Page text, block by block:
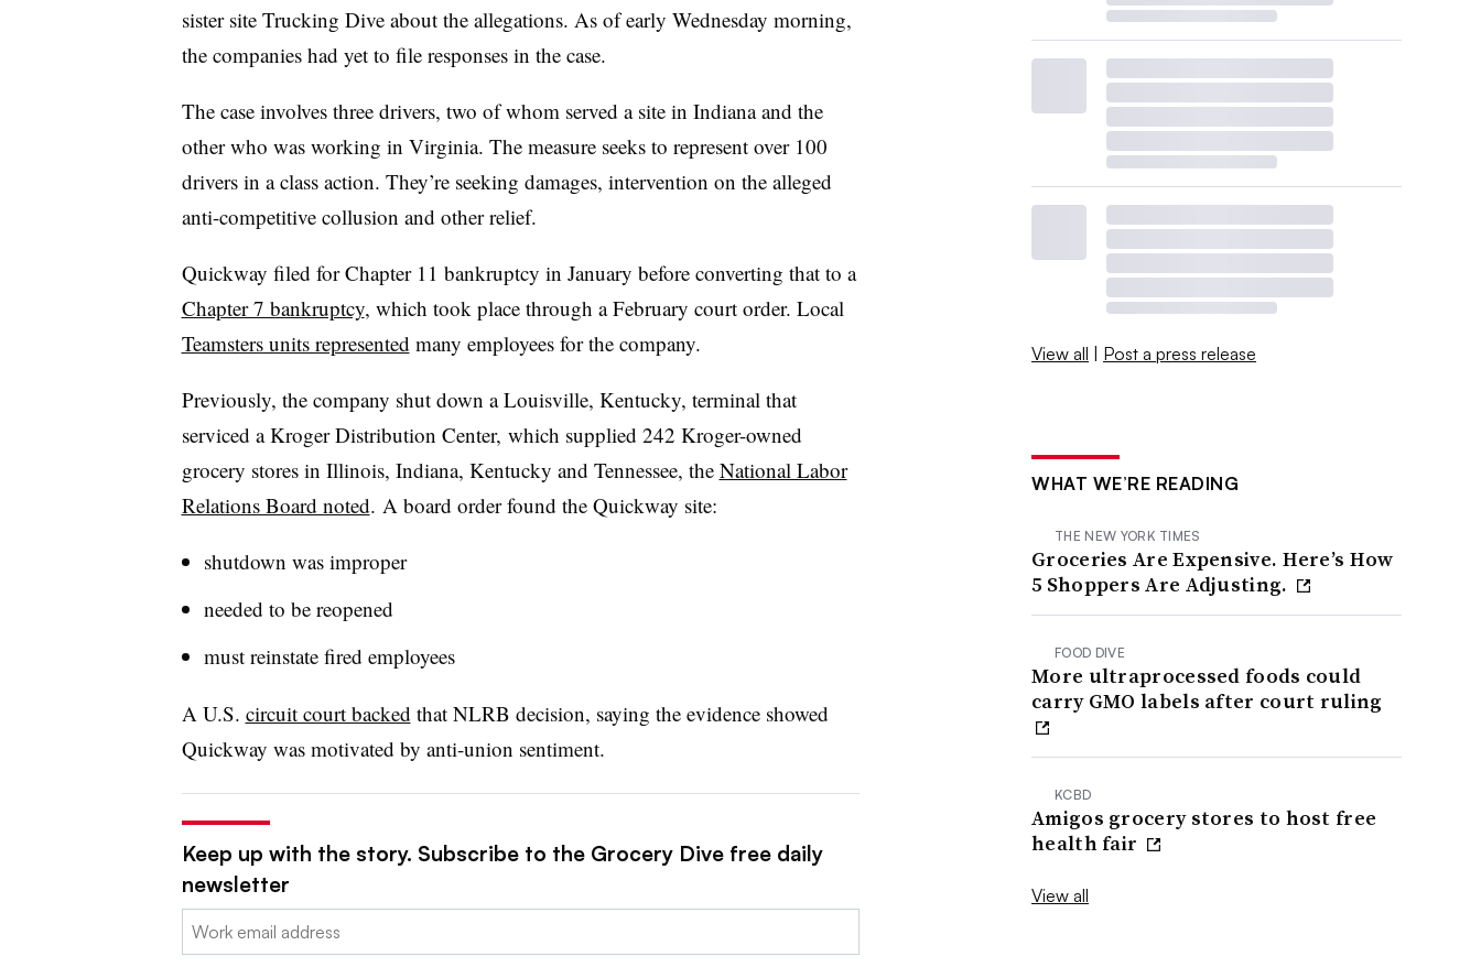
sister site Trucking Dive about the allegations. As of early Wednesday morning,
the companies had yet to file responses in the case.
The case involves three drivers, two of whom served a site in Indiana and the
other who was working in Virginia. The measure seeks to represent over 100
drivers in a class action. They’re seeking damages, intervention on the alleged
anti-competitive collusion and other relief.
Quickway filed for Chapter 11 bankruptcy in January before converting that to a
Chapter 7 bankruptcy, which took place through a February court order. Local
Teamsters units represented many employees for the company.
Previously, the company shut down a Louisville, Kentucky, terminal that
serviced a Kroger Distribution Center, which supplied 242 Kroger-owned
grocery stores in Illinois, Indiana, Kentucky and Tennessee, the National Labor
Relations Board noted. A board order found the Quickway site:
shutdown was improper
needed to be reopened
must reinstate fired employees
A U.S. circuit court backed that NLRB decision, saying the evidence showed
Quickway was motivated by anti-union sentiment.
Keep up with the story. Subscribe to the Grocery Dive free daily
newsletter
Email:
View all | Post a press release
WHAT WE’RE READING
THE NEW YORK TIMES
Groceries Are Expensive. Here’s How
5 Shoppers Are Adjusting.
FOOD DIVE
More ultraprocessed foods could
carry GMO labels after court ruling
KCBD
Amigos grocery stores to host free
health fair
View all